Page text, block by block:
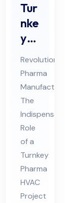
Tur
nke
y
Ph
ar
ma
HV
AC
Pro
jec
t
Co
nsu
Revolutionizing
Pharma
Manufacturing:
The
Indispensable
Role
of a
Turnkey
Pharma
HVAC
Project